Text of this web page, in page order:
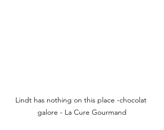
Lindt has nothing on this place -chocolat
galore - La Cure Gourmand